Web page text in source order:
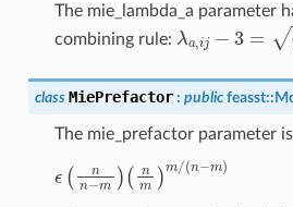
The mie_lambda_a parameter
combining rule: λ =( −
class MiePrefactor : public feasst::
The mie_prefactor parameter
(nn− m)
n m) m /( n−m)